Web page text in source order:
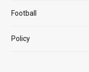
Football
Policy